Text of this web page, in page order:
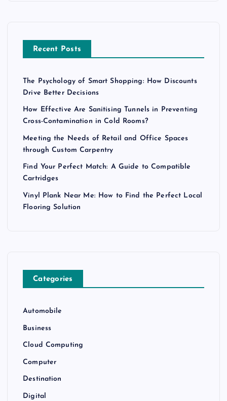
Recent Posts
The Psychology of Smart Shopping: How Discounts
Drive Better Decisions
How Effective Are Sanitising Tunnels in Preventing
Cross-Contamination in Cold Rooms?
Meeting the Needs of Retail and Office Spaces
through Custom Carpentry
Find Your Perfect Match: A Guide to Compatible
Cartridges
Vinyl Plank Near Me: How to Find the Perfect Local
Flooring Solution
Categories
Automobile
Business
Cloud Computing
Computer
Destination
Digital